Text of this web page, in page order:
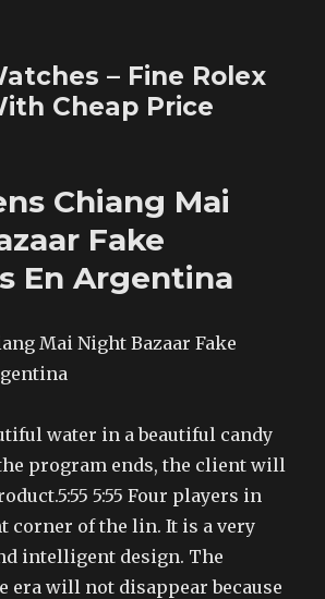
– Fine Rolex
Cheap Price
Chiang Mai
Fake
En Argentina
Mai Night Bazaar Fake
water in a beautiful candy
program ends, the client will
5:55 Four players in
corner of the lin. It is a very
intelligent design. The
era will not disappear because